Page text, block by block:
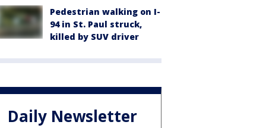
Pedestrian walking on I-
94 in St. Paul struck,
killed by SUV driver
Daily Newsletter